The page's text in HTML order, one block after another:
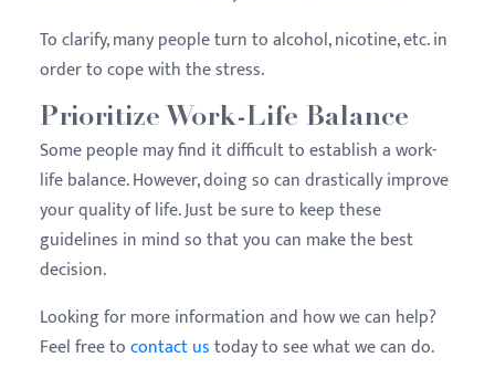
To clarify, many people turn to alcohol, nicotine, etc. in
order to cope with the stress.
Prioritize Work-Life Balance
Some people may find it difficult to establish a work-
life balance. However, doing so can drastically improve
your quality of life. Just be sure to keep these
guidelines in mind so that you can make the best
decision.
Looking for more information and how we can help?
Feel free tocontact ustoday to see what we can do.